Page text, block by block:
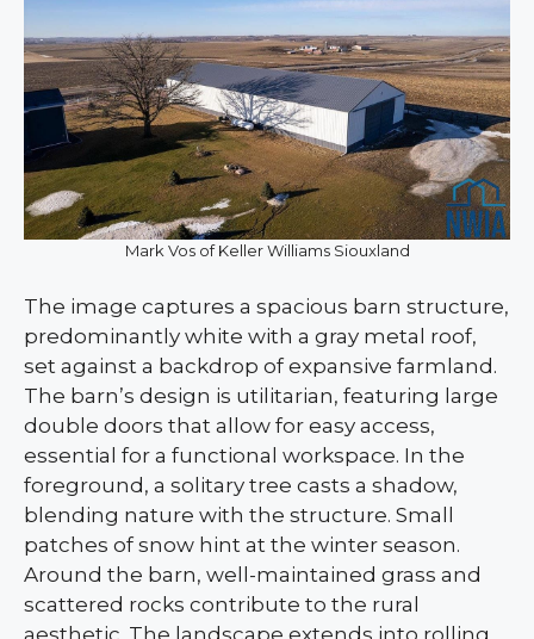
Mark Vos of Keller Williams Siouxland
The image captures a spacious barn structure,
predominantly white with a gray metal roof,
set against a backdrop of expansive farmland.
The barn’s design is utilitarian, featuring large
double doors that allow for easy access,
essential for a functional workspace. In the
foreground, a solitary tree casts a shadow,
blending nature with the structure. Small
patches of snow hint at the winter season.
Around the barn, well-maintained grass and
scattered rocks contribute to the rural